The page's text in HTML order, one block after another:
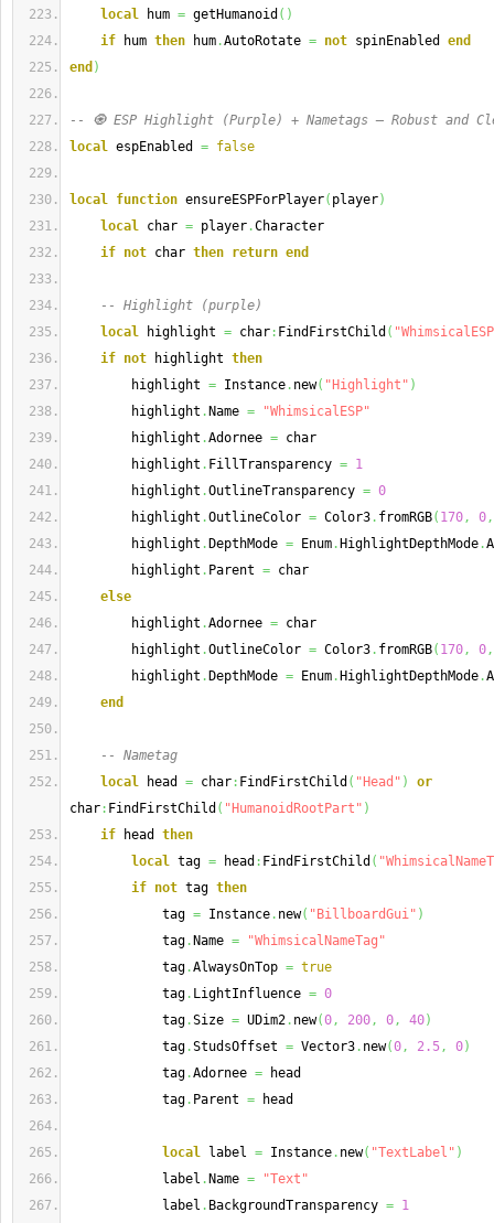
local hum = getHumanoid ( )
if hum then hum .AutoRotate = not spinEnabled end
end )
-- 🧿 ESP Highlight (Purple) + Nametags — Robust and
local espEnabled = false
local function ensureESPForPlayer( player)
local char = player .Character
if not char then return end
-- Highlight (purple)
local highlight = char : FindFirstChild (
if not highlight then
highlight = Instance . new( "Highlight" )
highlight . Name =
"WhimsicalESP"
highlight .Adornee = char
highlight . FillTransparency = 1
highlight .OutlineTransparency = 0
highlight .OutlineColor = Color3 . fromRGB( 170, 0,
highlight . DepthMode = Enum . HighlightDepthMode .
highlight . Parent = char
else
highlight .Adornee = char
highlight .OutlineColor = Color3 . fromRGB( 170, 0,
highlight . DepthMode = Enum . HighlightDepthMode .
end
-- Nametag
local head = char : FindFirstChild ( "Head" )
or
char : FindFirstChild ( "HumanoidRootPart" )
if head then
local tag = head : FindFirstChild (
if not tag then
tag = Instance . new( "BillboardGui" )
tag . Name =
"WhimsicalNameTag"
tag .AlwaysOnTop = true
tag . LightInfluence = 0
tag .Size = UDim2 . new(0, 200, 0, 40)
tag .StudsOffset = Vector3 . new(0, 2.5, 0)
tag .Adornee = head
tag . Parent = head
local label = Instance . new( "TextLabel" )
label . Name =
"Text"
label . BackgroundTransparency = 1